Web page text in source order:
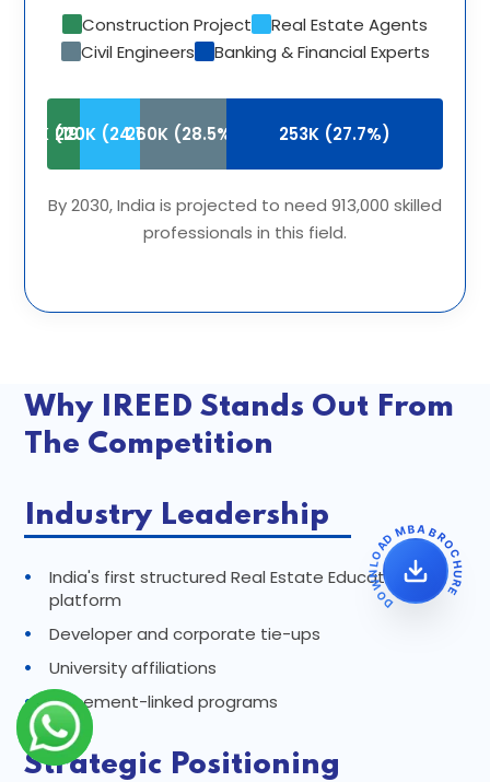
Construction Project
Real Estate Agents
Civil Engineers
Banking & Financial Experts
180K (19.7%)
220K (24.1%)260K (28.5%) 253K (27.7%)
By 2030, India is projected to need 913,000 skilled
professionals in this field.
Why IREED Stands Out From
The Competition
Industry Leadership
•
India's first structured Real Estate Education
platform
•
Developer and corporate tie-ups
•
University affiliations
•
Placement-linked programs
Strategic Positioning
DOWNLOAD MBA BROCHURE